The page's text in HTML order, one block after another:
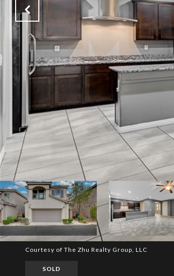
Courtesy of The Zhu Realty Group, LLC
SOLD